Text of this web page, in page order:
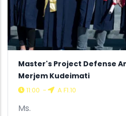
Master's Project Defense
Merjem Kudeimati
11:00 - A F1.10
Ms.